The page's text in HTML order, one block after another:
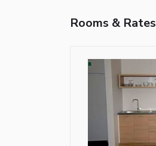
Rooms & Rates